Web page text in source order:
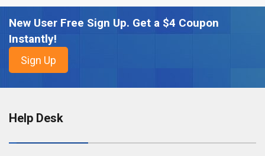
New User Free Sign Up. Get a $4 Coupon
Instantly!
Help Desk